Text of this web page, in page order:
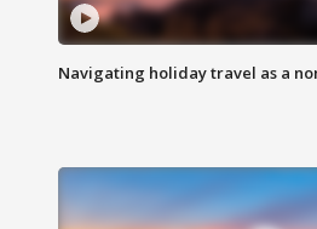
Navigating holiday travel as a